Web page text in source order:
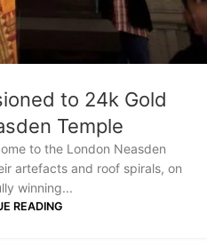
to 24k Gold
Temple
to the London Neasden
artefacts and roof spirals, on
winning...
READING